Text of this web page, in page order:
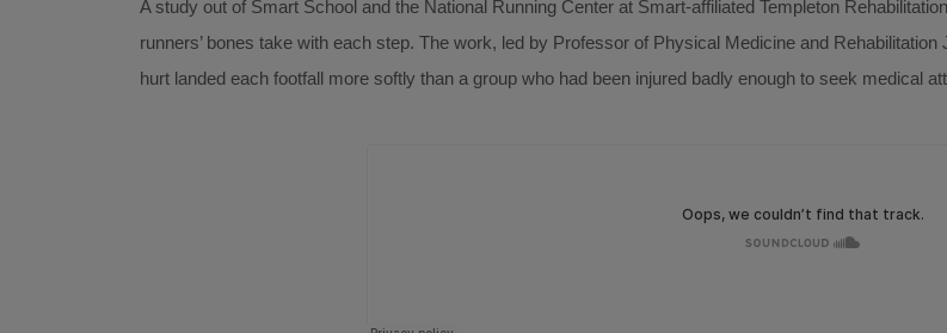
A study out of Smart School and the National Running Center at Smart-affiliated Templeton
runners’ bones take with each step. The work, led by Professor of Physical Medicine and
hurt landed each footfall more softly than a group who had been injured badly enough to seek medical